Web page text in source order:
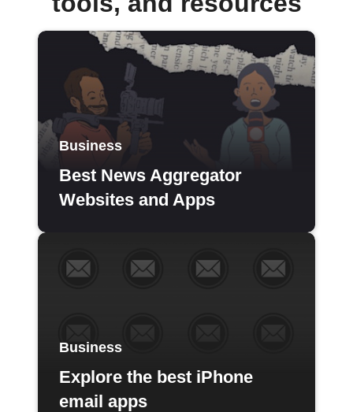
Business
Best News Aggregator
Websites and Apps
Business
Explore the best iPhone
email apps